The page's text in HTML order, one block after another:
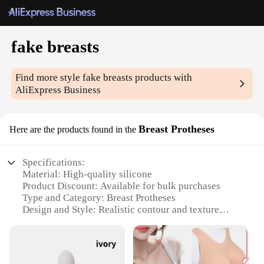
fake breasts
Find more stylefake breasts products with
AliExpress Business
Here are the products found in the Breast Protheses
Specifications:
Material: High-quality silicone
Product Discount: Available for bulk purchases
Type and Category: Breast Protheses
Design and Style: Realistic contour and texture
Typical Adaptive Scenario: Post-surgery recovery,
fashion accessory